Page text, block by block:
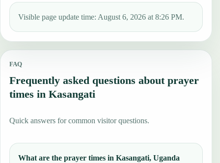
Visible page update time: August 6, 2026 at 8:26 PM.
FAQ
Frequently asked questions about prayer
times in Kasangati
Quick answers for common visitor questions.
What are the prayer times in Kasangati, Uganda